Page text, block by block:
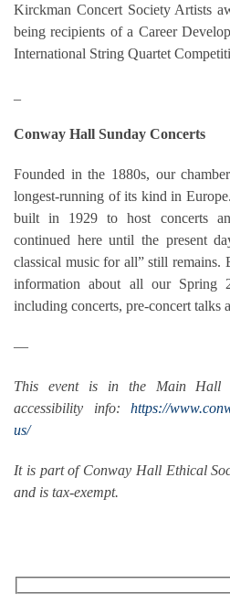
Kirckman Concert Society Artists
being recipients of a Career
International String Quartet
Conway Hall Sunday Concerts
Founded in the 1880s, our
longest-running of its kind in
built in 1929 to host concerts
continued here until the present
classical music for all” still remains.
information about all our Spring
including concerts, pre-concert talks
—
This event is in the Main Hall
accessibility info: https://
us/
It is part of Conway Hall Ethical
and is tax-exempt.